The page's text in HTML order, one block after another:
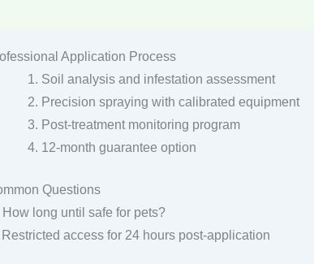
Application Process
Soil analysis and infestation assessment
Precision spraying with calibrated equipment
Post-treatment monitoring program
12-month guarantee option
Questions
How long until safe for pets?
access for 24 hours post-application